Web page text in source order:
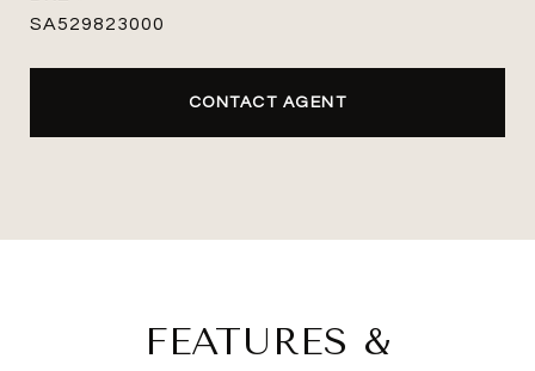
SA529823000
CONTACT AGENT
FEATURES &